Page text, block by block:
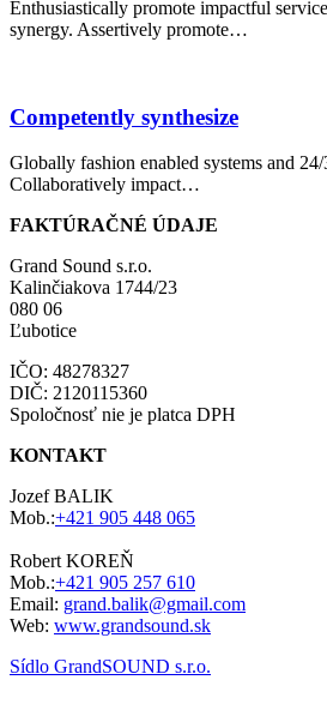
Enthusiastically promote impactful
synergy. Assertively promote…
Competently synthesize
Globally fashion enabled systems and
Collaboratively impact…
FAKTÚRAČNÉ ÚDAJE
Grand Sound s.r.o.
Kalinčiakova 1744/23
080 06
Ľubotice
IČO: 48278327
DIČ: 2120115360
Spoločnosť nie je platca DPH
KONTAKT
Jozef BALIK
Mob.:+421 905 448 065
Robert KOREŇ
Mob.:+421 905 257 610
Email: grand.balik@gmail.com
Web: www.grandsound.sk
Sídlo GrandSOUND s.r.o.